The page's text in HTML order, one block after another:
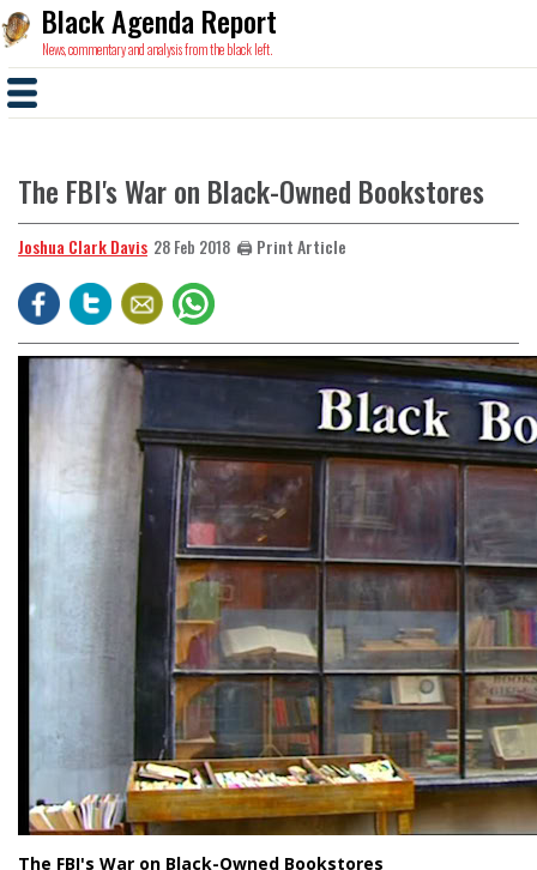
Black Agenda Report
News, commentary and analysis from the black left.
The FBI's War on Black-Owned Bookstores
Joshua Clark Davis 28 Feb 2018 🖨️ Print Article
The FBI's War on Black-Owned Bookstores